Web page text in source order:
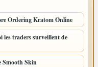
Ordering Kratom Online
traders surveillent de
Smooth Skin